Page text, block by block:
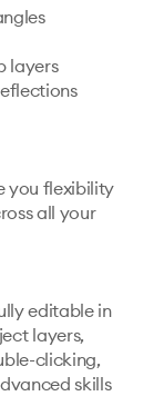
layers
you flexibility
all your
editable in
layers,
clicking,
skills